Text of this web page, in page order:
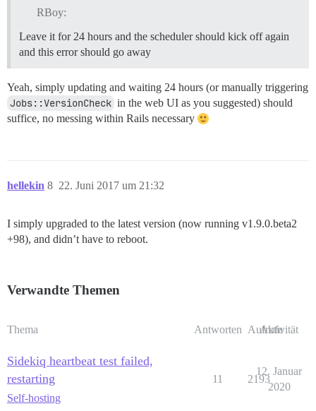
RBoy:
Leave it for 24 hours and the scheduler should kick off again
and this error should go away
Yeah, simply updating and waiting 24 hours (or manually triggering
Jobs::VersionCheck in the web UI as you suggested) should
suffice, no messing within Rails necessary
hellekin 22. Juni 2017 um 21:32
8
I simply upgraded to the latest version (now running v1.9.0.beta2
+98), and didn’t have to reboot.
Verwandte Themen
Thema Antworten Aufrufe
Aktivität
Sidekiq heartbeat test failed,
restarting
Self-hosting
11 2193
12. Januar
2020